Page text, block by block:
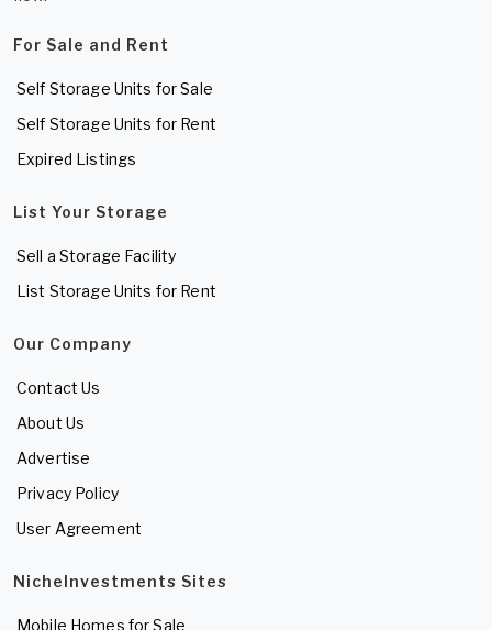
For Sale and Rent
Self Storage Units for Sale
Self Storage Units for Rent
Expired Listings
List Your Storage
Sell a Storage Facility
List Storage Units for Rent
Our Company
Contact Us
About Us
Advertise
Privacy Policy
User Agreement
NicheInvestments Sites
Mobile Homes for Sale